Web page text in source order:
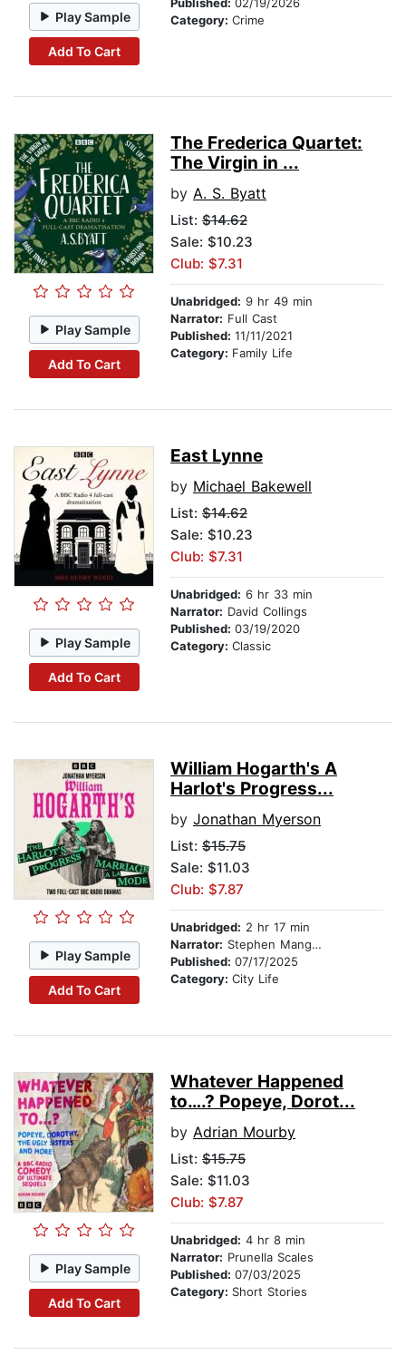
Play Sample
Add To Cart
Category: Crime
Play Sample
Add To Cart
The Frederica Quartet:
The Virgin in ...
by A. S. Byatt
List: $14.62
Sale: $10.23
Club: $7.31
Unabridged: 9 hr 49 min
Narrator: Full Cast
Published: 11/11/2021
Category: Family Life
Play Sample
Add To Cart
East Lynne
by Michael Bakewell
List: $14.62
Sale: $10.23
Club: $7.31
Unabridged: 6 hr 33 min
Narrator: David Collings
Published: 03/19/2020
Category: Classic
Play Sample
Add To Cart
William Hogarth's A
Harlot's Progress...
by Jonathan Myerson
List: $15.75
Sale: $11.03
Club: $7.87
Unabridged: 2 hr 17 min
Narrator: Stephen Mangan
Published: 07/17/2025
Category: City Life
Play Sample
Add To Cart
Whatever Happened
to….? Popeye, Dorot...
by Adrian Mourby
List: $15.75
Sale: $11.03
Club: $7.87
Unabridged: 4 hr 8 min
Narrator: Prunella Scales
Published: 07/03/2025
Category: Short Stories